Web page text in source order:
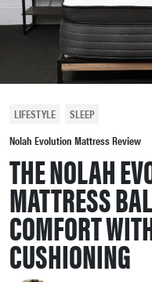
whirlpool
lg
bosch
haier
asus
sony
LIFESTYLE
SLEEP
Nolah Evolution Mattress Review
THE NOLAH
MATTRESS
COMFORT
CUSHIONING